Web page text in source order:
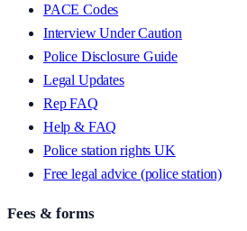
PACE Codes
Interview Under Caution
Police Disclosure Guide
Legal Updates
Rep FAQ
Help & FAQ
Police station rights UK
Free legal advice (police station)
Fees & forms